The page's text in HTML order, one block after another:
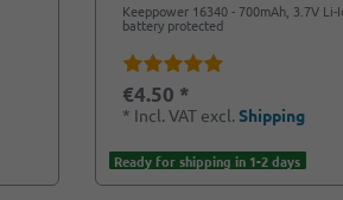
Keeppower 16340 - 700mAh, 3.7V Li-
battery protected
€4.50 *
* Incl. VAT excl. Shipping
Ready for shipping in 1-2 days